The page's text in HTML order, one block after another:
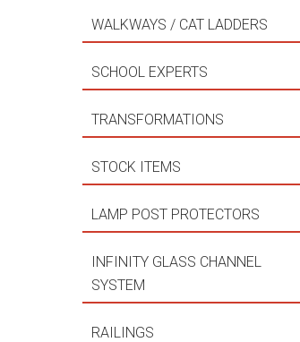
WALKWAYS / CAT LADDERS
SCHOOL EXPERTS
TRANSFORMATIONS
STOCK ITEMS
LAMP POST PROTECTORS
INFINITY GLASS CHANNEL
SYSTEM
RAILINGS